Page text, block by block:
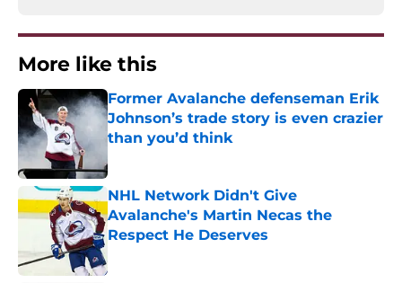
More like this
Former Avalanche defenseman Erik
Johnson’s trade story is even crazier
than you’d think
NHL Network Didn't Give
Avalanche's Martin Necas the
Respect He Deserves